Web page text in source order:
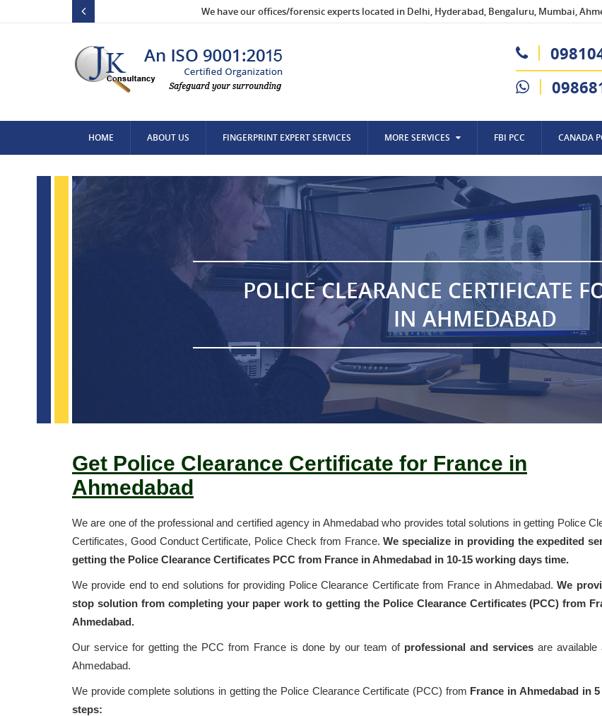
We have our offices/forensic experts located in Delhi, Hyderabad, Bengaluru, Mumbai,
HOME ABOUT US FINGERPRINT EXPERT SERVICES MORE SERVICES FBI PCC CANADA
POLICE CLEARANCE CERTIFICATE
IN AHMEDABAD
Get Police Clearance Certificate for France in
Ahmedabad
We are one of the professional and certified agency in Ahmedabad who provides total solutions in getting Police
Certificates, Good Conduct Certificate, Police Check from France.We specialize in providing the expedited
getting the Police Clearance Certificates PCC from France in Ahmedabad in 10-15 working days time.
We provide end to end solutions for providing Police Clearance Certificate from France in Ahmedabad.We
stop solution from completing your paper work to getting the Police Clearance Certificates (PCC) from
Ahmedabad.
Our service for getting the PCC from France is done by our team of professional and services are available
Ahmedabad.
We provide complete solutions in getting the Police Clearance Certificate (PCC) from France in Ahmedabad in
steps: